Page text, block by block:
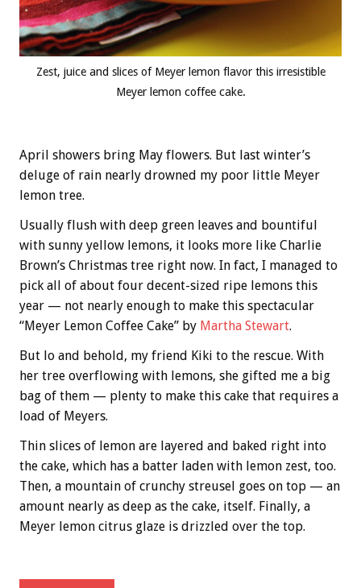
Zest, juice and slices of Meyer lemon flavor this irresistible
Meyer lemon coffee cake.
April showers bring May flowers. But last winter’s
deluge of rain nearly drowned my poor little Meyer
lemon tree.
Usually flush with deep green leaves and bountiful
with sunny yellow lemons, it looks more like Charlie
Brown’s Christmas tree right now. In fact, I managed to
pick all of about four decent-sized ripe lemons this
year — not nearly enough to make this spectacular
“Meyer Lemon Coffee Cake” by Martha Stewart.
But lo and behold, my friend Kiki to the rescue. With
her tree overflowing with lemons, she gifted me a big
bag of them — plenty to make this cake that requires a
load of Meyers.
Thin slices of lemon are layered and baked right into
the cake, which has a batter laden with lemon zest, too.
Then, a mountain of crunchy streusel goes on top — an
amount nearly as deep as the cake, itself. Finally, a
Meyer lemon citrus glaze is drizzled over the top.